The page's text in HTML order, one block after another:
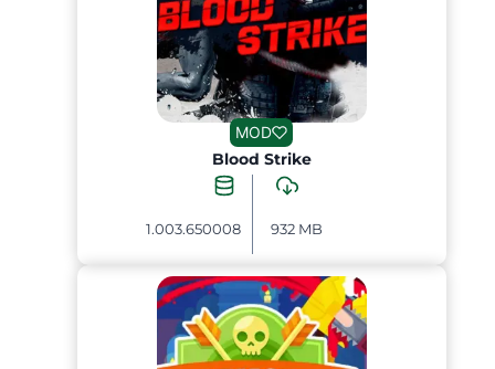
MOD
Blood Strike
1.003.650008 932 MB